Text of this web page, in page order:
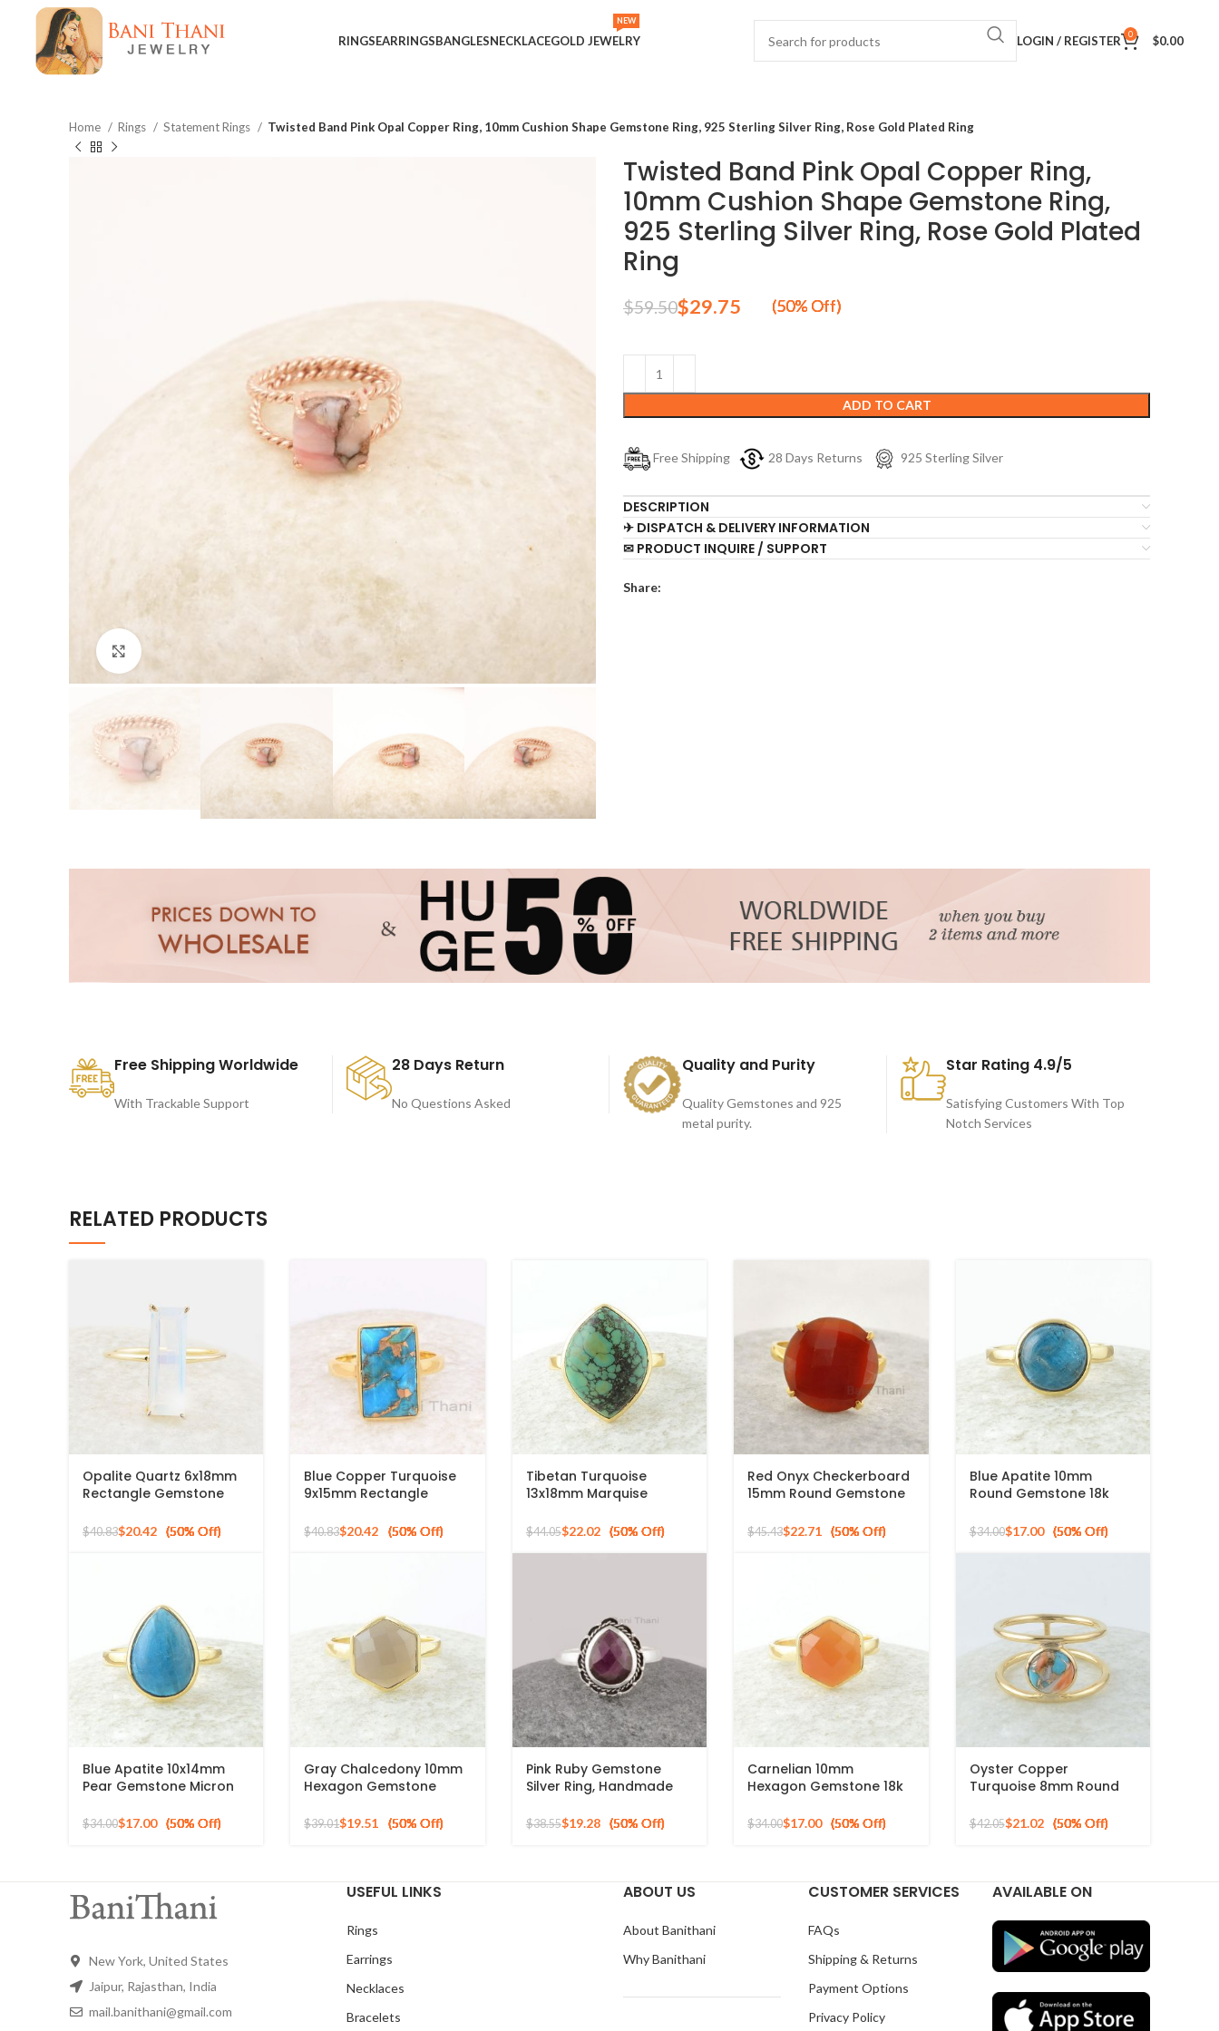
RINGSEARRINGSBANGLESNECKLACEGOLD JEWELRY
NEW
LOGIN / REGISTER 0 $0.00
Home Rings Statement Rings Twisted Band Pink Opal Copper Ring, 10mm Cushion Shape Gemstone Ring, 925 Sterling Silver Ring, Rose Gold Plated Ring
Twisted Band Pink Opal Copper Ring,
10mm Cushion Shape Gemstone Ring,
925 Sterling Silver Ring, Rose Gold Plated
Ring
$59.50$29.75
ADD TO CART
Free Shipping 28 Days Returns 925 Sterling Silver
DESCRIPTION
✈ DISPATCH & DELIVERY INFORMATION
✉ PRODUCT INQUIRE / SUPPORT
Share:
Free Shipping Worldwide
With Trackable Support
28 Days Return
No Questions Asked
Quality and Purity
Quality Gemstones and 925
metal purity.
Star Rating 4.9/5
Satisfying Customers With Top
Notch Services
RELATED PRODUCTS
Opalite Quartz 6x18mm
Rectangle Gemstone
Ring
$40.83$20.42
Blue Copper Turquoise
9x15mm Rectangle
Sterling Silver Gold
$40.83$20.42
Tibetan Turquoise
13x18mm Marquise
Plated Silver Ring
$44.05$22.02
Red Onyx Checkerboard
15mm Round Gemstone
Ring
$45.43$22.71
Blue Apatite 10mm
Round Gemstone 18k
Silver Ring
$34.00$17.00
Blue Apatite 10x14mm
Pear Gemstone Micron
Ring
$34.00$17.00
Gray Chalcedony 10mm
Hexagon Gemstone
Ring
$39.01$19.51
Pink Ruby Gemstone
Silver Ring, Handmade
for Bridesmaids Boho
$38.55$19.28
Carnelian 10mm
Hexagon Gemstone 18k
Silver Ring
$34.00$17.00
Oyster Copper
Turquoise 8mm Round
925 Silver Ring
$42.05$21.02
New York, United States
Jaipur, Rajasthan, India
mail.banithani@gmail.com
USEFUL LINKS
Rings
Earrings
Necklaces
Bracelets
ABOUT US
About Banithani
Why Banithani
CUSTOMER SERVICES
FAQs
Shipping & Returns
Payment Options
Privacy Policy
AVAILABLE ON